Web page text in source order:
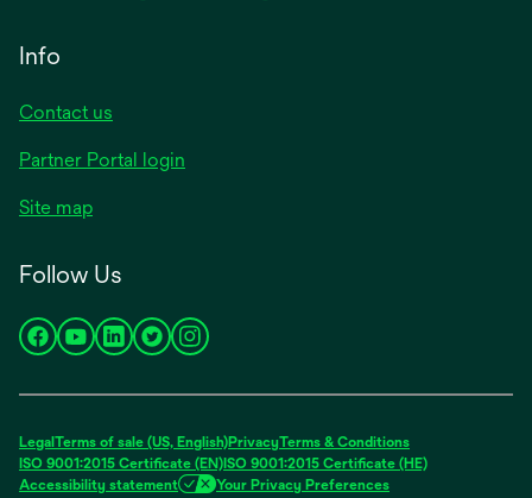
Info
Contact us
Partner Portal login
Site map
Follow Us
opens
new
tab
opens
new
tab
opens
new
tab
opens
new
tab
opens
new
tab
Legal Terms of sale (US, English)PrivacyTerms & Conditions
ISO 9001:2015 Certificate (EN) ISO 9001:2015 Certificate (HE)
Accessibility statement
Your Privacy Preferences